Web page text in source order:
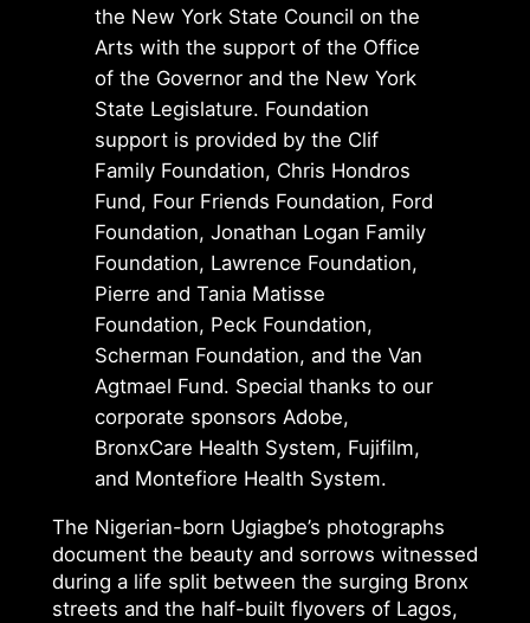
the New York State Council on the
Arts with the support of the Office
of the Governor and the New York
State Legislature. Foundation
support is provided by the Clif
Family Foundation, Chris Hondros
Fund, Four Friends Foundation, Ford
Foundation, Jonathan Logan Family
Foundation, Lawrence Foundation,
Pierre and Tania Matisse
Foundation, Peck Foundation,
Scherman Foundation, and the Van
Agtmael Fund. Special thanks to our
corporate sponsors Adobe,
BronxCare Health System, Fujifilm,
and Montefiore Health System.
The Nigerian-born Ugiagbe’s photographs
document the beauty and sorrows witnessed
during a life split between the surging Bronx
streets and the half-built flyovers of Lagos,